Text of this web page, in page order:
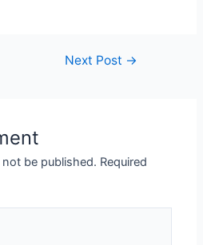
Next Post →
be published. Required